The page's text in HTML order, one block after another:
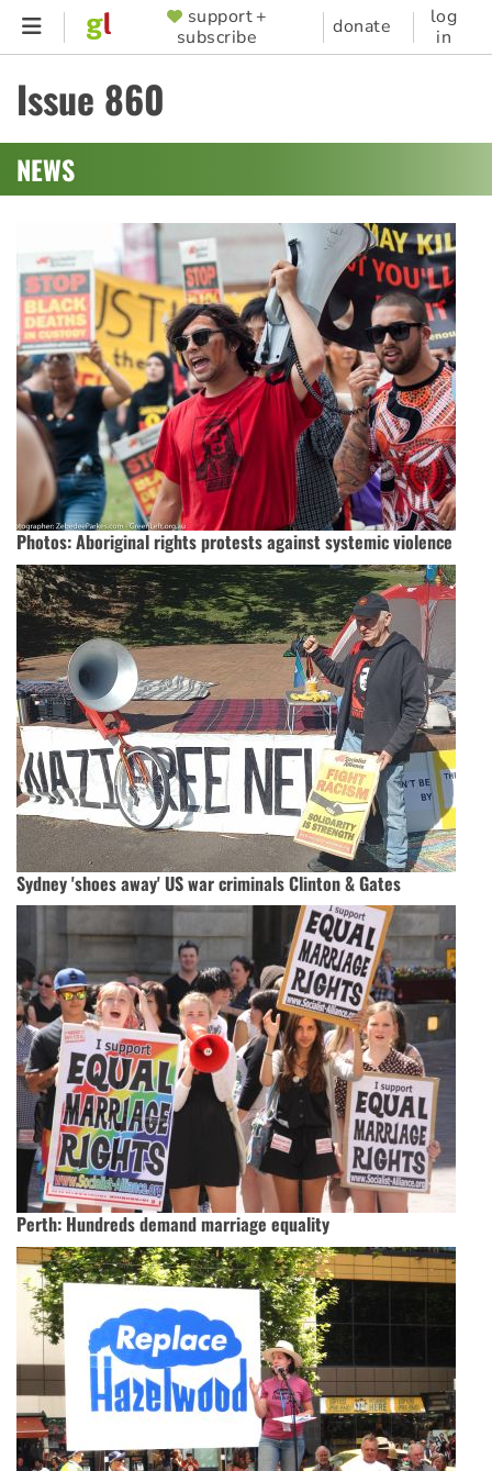
Skip
content
SUPPORTER
MENU
support +
subscribe
donate
log
in
Issue 860
NEWS
Photos: Aboriginal rights protests against systemic violence
Sydney 'shoes away' US war criminals Clinton & Gates
Perth: Hundreds demand marriage equality